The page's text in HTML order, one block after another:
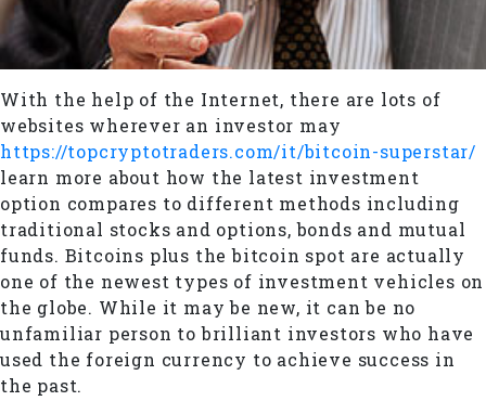
With the help of the Internet, there are lots of
websites wherever an investor may
https://topcryptotraders.com/it/bitcoin-superstar/
learn more about how the latest investment
option compares to different methods including
traditional stocks and options, bonds and mutual
funds. Bitcoins plus the bitcoin spot are actually
one of the newest types of investment vehicles on
the globe. While it may be new, it can be no
unfamiliar person to brilliant investors who have
used the foreign currency to achieve success in
the past.